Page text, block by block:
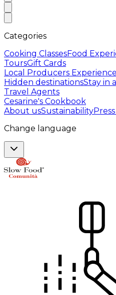
Categories
Cooking ClassesFood
ToursGift Cards
Local Producers
Hidden destinationsStay in
Travel Agents
Cesarine's Cookbook
About usSustainability
Change language